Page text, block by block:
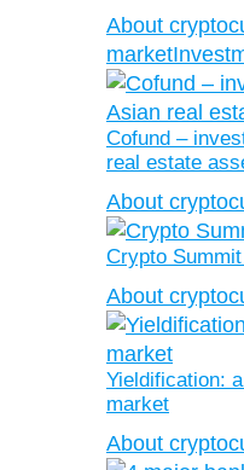
About
market
Cofund –
real estate
About
Crypto
About
Yieldification:
market
About